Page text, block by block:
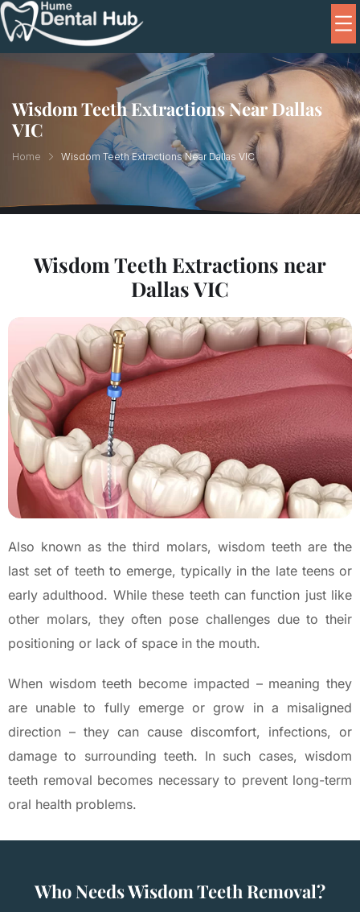
Wisdom Teeth Extractions Near Dallas
VIC
Home Wisdom Teeth Extractions Near Dallas VIC
Wisdom Teeth Extractions near
Dallas VIC
Also known as the third molars, wisdom teeth are the
last set of teeth to emerge, typically in the late teens or
early adulthood. While these teeth can function just like
other molars, they often pose challenges due to their
positioning or lack of space in the mouth.
When wisdom teeth become impacted – meaning they
are unable to fully emerge or grow in a misaligned
direction – they can cause discomfort, infections, or
damage to surrounding teeth. In such cases, wisdom
teeth removal becomes necessary to prevent long-term
oral health problems.
Who Needs Wisdom Teeth Removal?